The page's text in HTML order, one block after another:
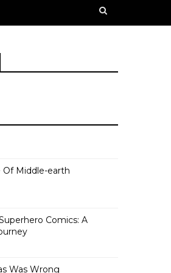
our contributors. Our
Of Middle-earth
Comics: A
Was Wrong